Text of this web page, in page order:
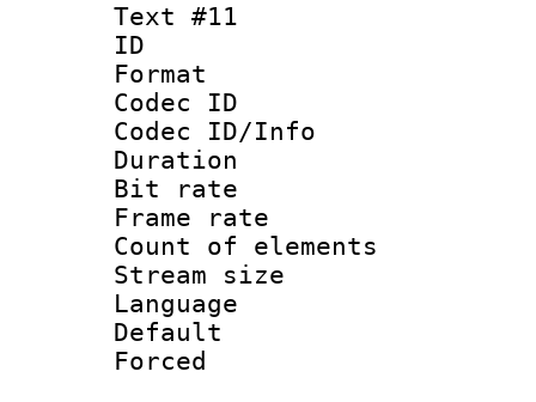
Text #11
ID :
Format :
Codec ID :
Codec ID/Info
Duration :
Bit rate :
Frame rate
Count of
Stream size
Language :